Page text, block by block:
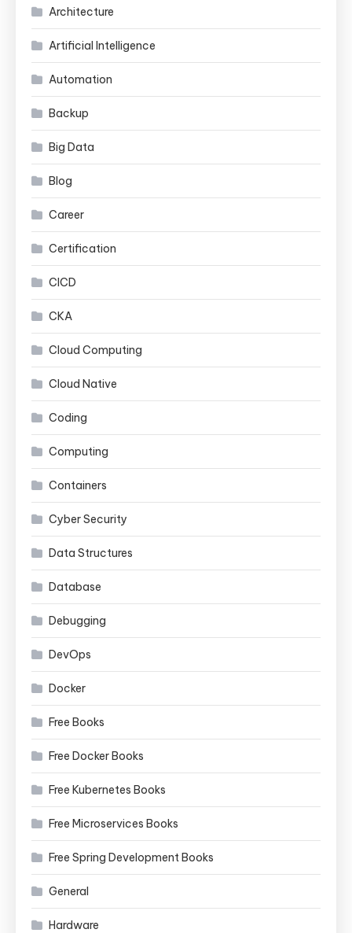
Architecture
Artificial Intelligence
Automation
Backup
Big Data
Blog
Career
Certification
CICD
CKA
Cloud Computing
Cloud Native
Coding
Computing
Containers
Cyber Security
Data Structures
Database
Debugging
DevOps
Docker
Free Books
Free Docker Books
Free Kubernetes Books
Free Microservices Books
Free Spring Development Books
General
Hardware